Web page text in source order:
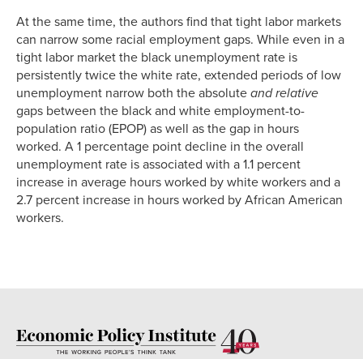
At the same time, the authors find that tight labor markets
can narrow some racial employment gaps. While even in a
tight labor market the black unemployment rate is
persistently twice the white rate, extended periods of low
unemployment narrow both the absolute and relative
gaps between the black and white employment-to-
population ratio (EPOP) as well as the gap in hours
worked. A 1 percentage point decline in the overall
unemployment rate is associated with a 1.1 percent
increase in average hours worked by white workers and a
2.7 percent increase in hours worked by African American
workers.